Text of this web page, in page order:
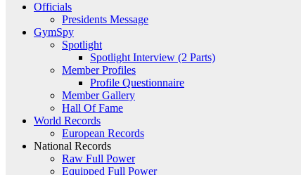
Officials
Presidents Message
GymSpy
Spotlight
Spotlight Interview (2 Parts)
Member Profiles
Profile Questionnaire
Member Gallery
Hall Of Fame
World Records
European Records
National Records
Raw Full Power
Equipped Full Power